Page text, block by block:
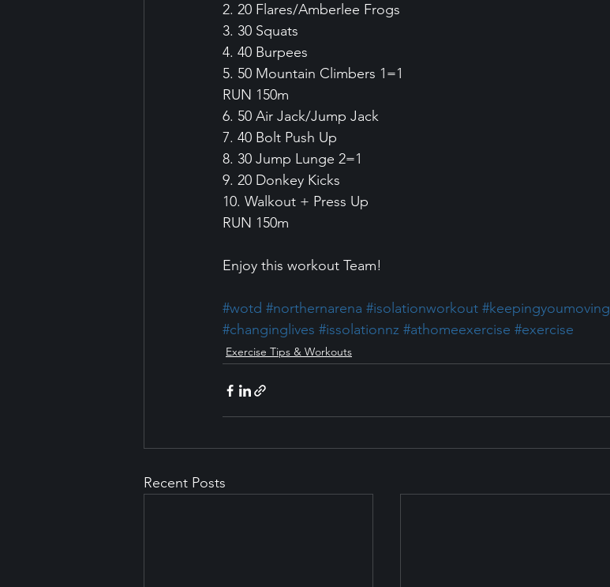
2. 20 Flares/Amberlee Frogs
3. 30 Squats
4. 40 Burpees
5. 50 Mountain Climbers 1=1
RUN 150m
6. 50 Air Jack/Jump Jack
7. 40 Bolt Push Up
8. 30 Jump Lunge 2=1
9. 20 Donkey Kicks
10. Walkout + Press Up
RUN 150m
Enjoy this workout Team!
#wotd #northernarena #isolationworkout #keepingyoumoving
#changinglives #issolationnz #athomeexercise #exercise
Exercise Tips & Workouts
Recent Posts